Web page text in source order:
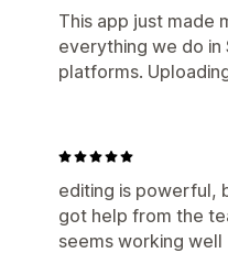
This app just made
everything we do in
platforms.
editing is powerful,
got help from the
seems working well